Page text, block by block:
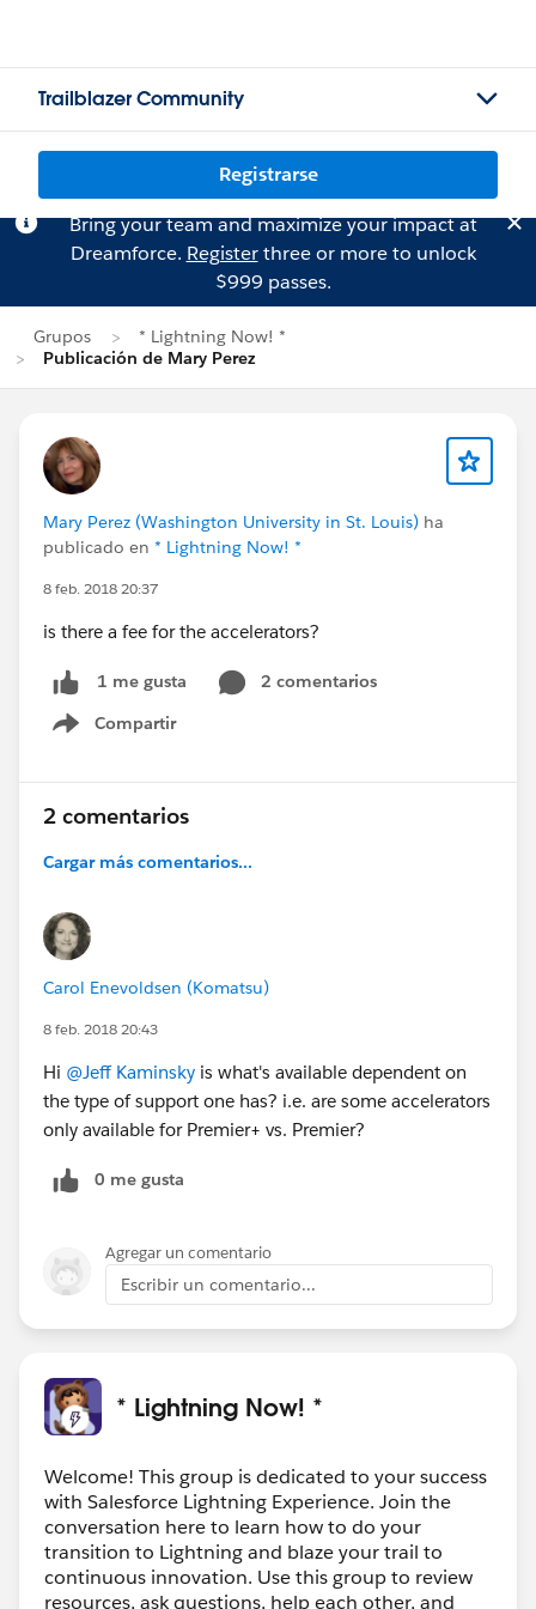
Trailblazer Community
Registrarse
Bring your team and maximize your impact at
Dreamforce. Registerthree or more to unlock
$999 passes.
Grupos
* Lightning Now! *
Publicación de Mary Perez
Mary Perez (Washington University in St. Louis) ha
publicado en * Lightning Now! *
8 feb. 2018 20:37
is there a fee for the accelerators?
1 me gusta
2 comentarios
Compartir
Show menu
2 comentarios
Cargar más comentarios...
Carol Enevoldsen (Komatsu)
8 feb. 2018 20:43
Hi @Jeff Kaminsky is what's available dependent on
the type of support one has? i.e. are some accelerators
only available for Premier+ vs. Premier?
0 me gusta
Agregar un comentario
Escribir un comentario...
* Lightning Now! *
Welcome! This group is dedicated to your success
with Salesforce Lightning Experience. Join the
conversation here to learn how to do your
transition to Lightning and blaze your trail to
continuous innovation. Use this group to review
resources, ask questions, help each other, and